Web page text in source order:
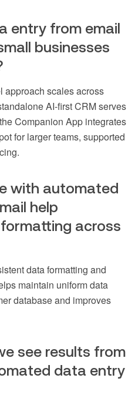
entry from email
businesses
approach scales across
AI-first CRM serves
Companion App integrates
for larger teams, supported
with automated
help
across
data formatting and
maintain uniform data
database and improves
see results from
data entry